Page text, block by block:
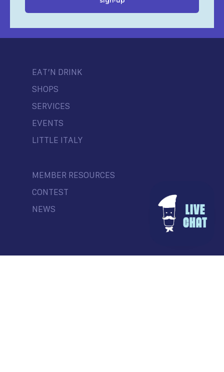
EAT’N DRINK
SHOPS
SERVICES
EVENTS
LITTLE ITALY
MEMBER RESOURCES
CONTEST
NEWS